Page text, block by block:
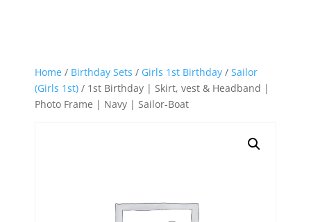
Home / Birthday Sets / Girls 1st Birthday / Sailor
(Girls 1st) / 1st Birthday | Skirt, vest & Headband |
Photo Frame | Navy | Sailor-Boat